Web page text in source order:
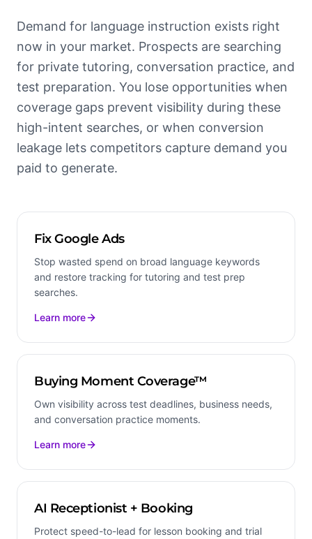
Demand for language instruction exists right
now in your market. Prospects are searching
for private tutoring, conversation practice, and
test preparation. You lose opportunities when
coverage gaps prevent visibility during these
high-intent searches, or when conversion
leakage lets competitors capture demand you
paid to generate.
Fix Google Ads
Stop wasted spend on broad language keywords
and restore tracking for tutoring and test prep
searches.
Learn more
Buying Moment Coverage™
Own visibility across test deadlines, business needs,
and conversation practice moments.
Learn more
AI Receptionist + Booking
Protect speed-to-lead for lesson booking and trial